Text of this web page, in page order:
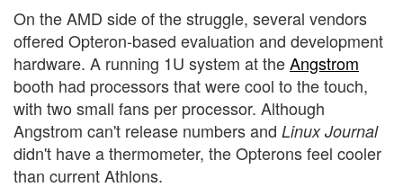
On the AMD side of the struggle, several vendors
offered Opteron-based evaluation and development
hardware. A running 1U system at theAngstrom
booth had processors that were cool to the touch,
with two small fans per processor. Although
Angstrom can't release numbers and Linux Journal
didn't have a thermometer, the Opterons feel cooler
than current Athlons.